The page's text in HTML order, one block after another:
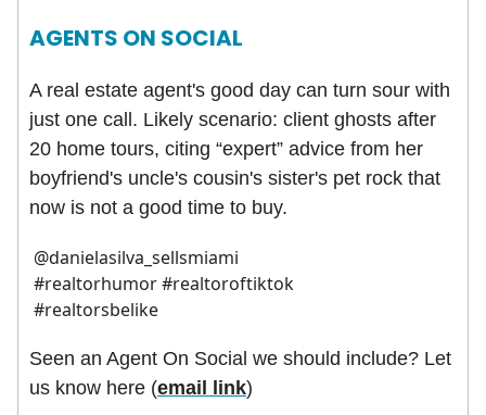
AGENTS ON SOCIAL
A real estate agent's good day can turn sour with
just one call. Likely scenario: client ghosts after
20 home tours, citing “expert” advice from her
boyfriend's uncle's cousin's sister's pet rock that
now is not a good time to buy.
@danielasilva_sellsmiami
#realtorhumor #realtoroftiktok
#realtorsbelike
Seen an Agent On Social we should include? Let
us know here (email link)